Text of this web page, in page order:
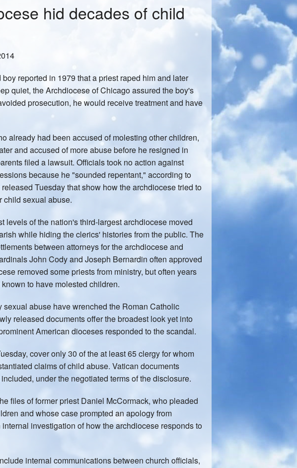
hid decades of child
reported in 1979 that a priest raped him and later
quiet, the Archdiocese of Chicago assured the boy's
prosecution, he would receive treatment and have
already had been accused of molesting other children,
and accused of more abuse before he resigned in
filed a lawsuit. Officials took no action against
because he "sounded repentant," according to
Tuesday that show how the archdiocese tried to
child sexual abuse.
levels of the nation's third-largest archdiocese moved
while hiding the clerics' histories from the public. The
between attorneys for the archdiocese and
John Cody and Joseph Bernardin often approved
removed some priests from ministry, but often years
to have molested children.
abuse have wrenched the Roman Catholic
released documents offer the broadest look yet into
American dioceses responded to the scandal.
cover only 30 of the at least 65 clergy for whom
claims of child abuse. Vatican documents
under the negotiated terms of the disclosure.
files of former priest Daniel McCormack, who pleaded
and whose case prompted an apology from
investigation of how the archdiocese responds to
internal communications between church officials,